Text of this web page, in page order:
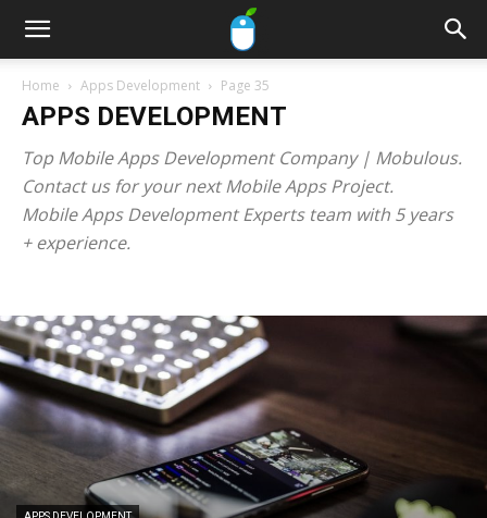
Home Apps Development Page 35
APPS DEVELOPMENT
Top Mobile Apps Development Company | Mobulous.
Contact us for your next Mobile Apps Project.
Mobile Apps Development Experts team with 5 years
+ experience.